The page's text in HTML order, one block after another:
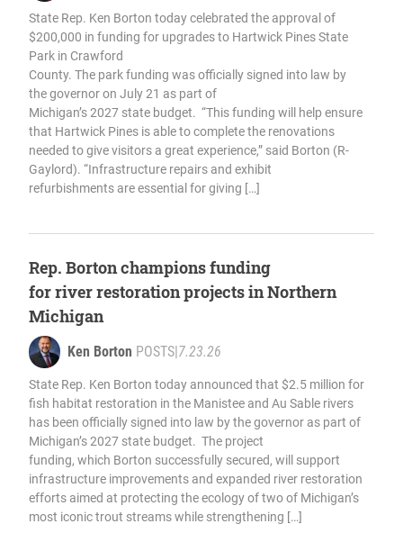
State Rep. Ken Borton today celebrated the approval of
$200,000 in funding for upgrades to Hartwick Pines State
Park in Crawford
County. The park funding was officially signed into law by
the governor on July 21 as part of
Michigan’s 2027 state budget. “This funding will help ensure
that Hartwick Pines is able to complete the renovations
needed to give visitors a great experience,” said Borton (R-
Gaylord). “Infrastructure repairs and exhibit
refurbishments are essential for giving […]
Rep. Borton champions funding
for river restoration projects in Northern
Michigan
Ken Borton POSTS|7.23.26
State Rep. Ken Borton today announced that $2.5 million for
fish habitat restoration in the Manistee and Au Sable rivers
has been officially signed into law by the governor as part of
Michigan’s 2027 state budget. The project
funding, which Borton successfully secured, will support
infrastructure improvements and expanded river restoration
efforts aimed at protecting the ecology of two of Michigan’s
most iconic trout streams while strengthening […]